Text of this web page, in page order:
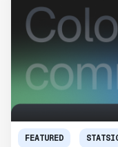
FEATURED